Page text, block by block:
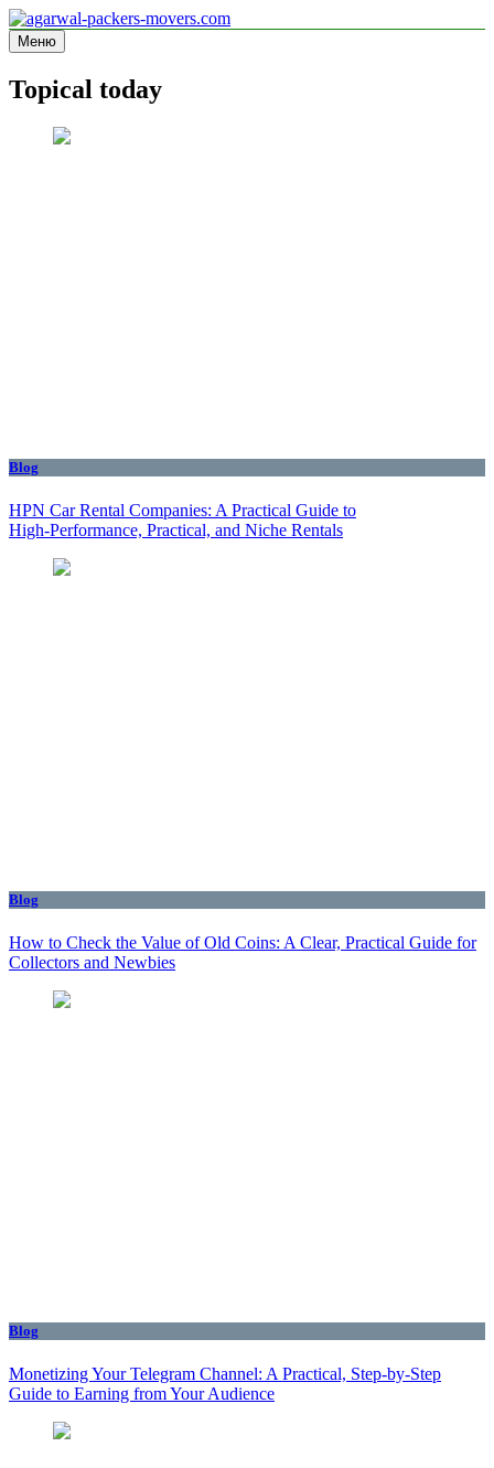
Перейти
к
содержимому
agarwal-packers-movers.com
Information site
Меню
Topical today
Blog
HPN Car Rental Companies: A Practical Guide to
High‑Performance, Practical, and Niche Rentals
Blog
How to Check the Value of Old Coins: A Clear, Practical Guide for
Collectors and Newbies
Blog
Monetizing Your Telegram Channel: A Practical, Step‑by‑Step
Guide to Earning from Your Audience